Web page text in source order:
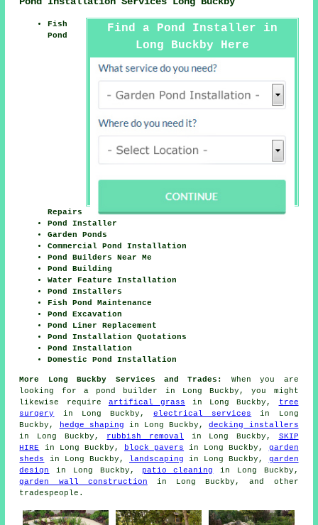
Find a Pond Installer in
Long Buckby Here
Fish
Pond
Repairs
Pond Installer
Garden Ponds
Commercial Pond Installation
Pond Builders Near Me
Pond Building
Water Feature Installation
Pond Installers
Fish Pond Maintenance
Pond Excavation
Pond Liner Replacement
Pond Installation Quotations
Pond Installation
Domestic Pond Installation
More Long Buckby Services and Trades:
When you are
looking for a pond builder
in Long Buckby, you might
likewise require artifical grass in Long Buckby,
tree
surgery
in Long Buckby,electrical services
in Long
Buckby,
hedge shaping in Long Buckby,decking installers
in Long Buckby, rubbish removal in Long Buckby, SKIP
HIRE
in Long Buckby, block pavers in Long Buckby, garden
sheds
in Long Buckby, landscaping in Long Buckby, garden
design
in Long Buckby, patio cleaning
in Long Buckby,
garden wall construction in Long Buckby, and other
tradespeople .